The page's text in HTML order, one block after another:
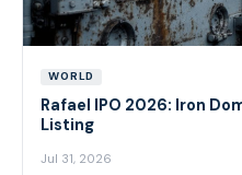
WORLD
Rafael IPO 2026: Iron
Listing
Jul 31, 2026